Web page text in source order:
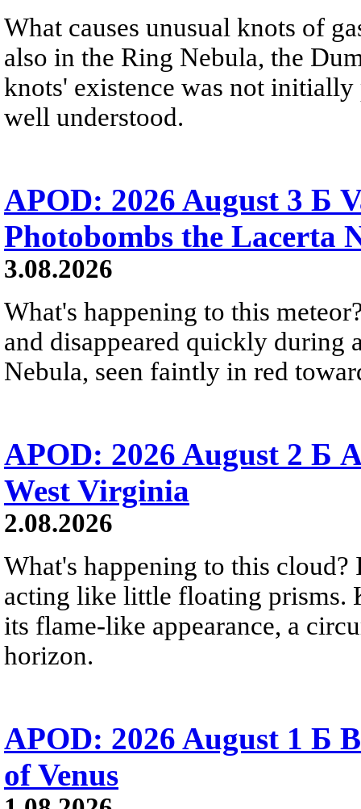
What causes unusual knots of
also in the Ring Nebula, the
knots' existence was not
well understood.
APOD: 2026 August 3 Б
Photobombs the Lacerta
3.08.2026
What's happening to this
and disappeared quickly during
Nebula, seen faintly in red
APOD: 2026 August 2 Б
West Virginia
2.08.2026
What's happening to this
acting like little floating prisms.
its flame-like appearance, a
horizon.
APOD: 2026 August 1 Б
of Venus